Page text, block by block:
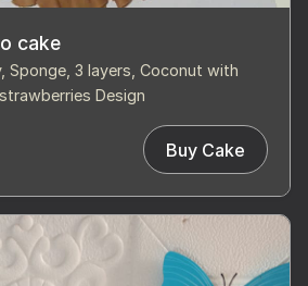
cake
Sponge, 3 layers, Coconut with
Design
Buy Cake